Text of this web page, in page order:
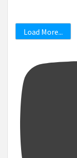
Load More...